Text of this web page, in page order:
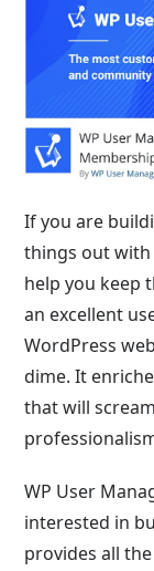
If you are
things out with
help you keep
an excellent
WordPress
dime. It
that will
WP User
interested in
provides all